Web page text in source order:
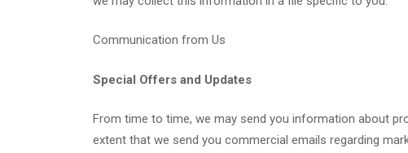
Communication from Us
Special Offers and Updates
From time to time, we may send you information about
extent that we send you commercial emails regarding